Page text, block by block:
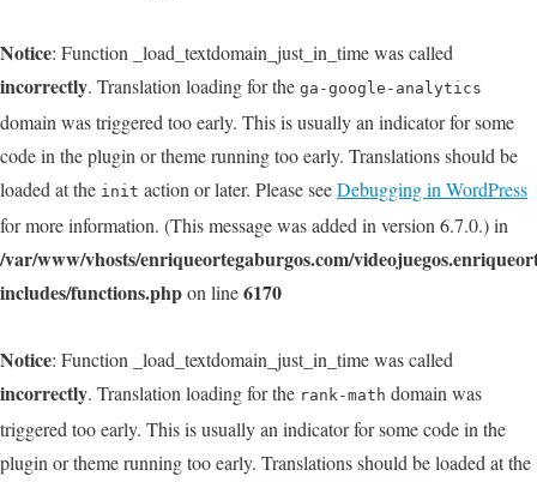
Notice: Function _load_textdomain_just_in_time was called
incorrectly. Translation loading for the ga-google-analytics
domain was triggered too early. This is usually an indicator for some
code in the plugin or theme running too early. Translations should be
loaded at the init action or later. Please seeDebugging in WordPress
for more information. (This message was added in version 6.7.0.) in
/var/www/vhosts/enriqueortegaburgos.com/
includes/functions.phpon line6170
Notice: Function _load_textdomain_just_in_time was called
incorrectly. Translation loading for the rank-math domain was
triggered too early. This is usually an indicator for some code in the
plugin or theme running too early. Translations should be loaded at the